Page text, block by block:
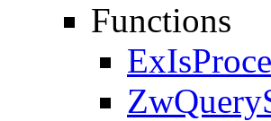
Functions